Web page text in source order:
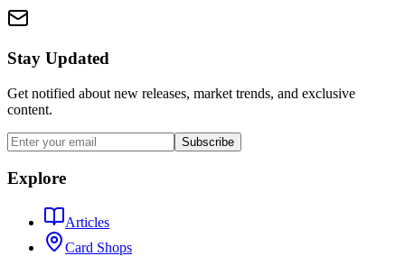
Stay Updated
Get notified about new releases, market trends, and exclusive
content.
Subscribe
Explore
Articles
Card Shops